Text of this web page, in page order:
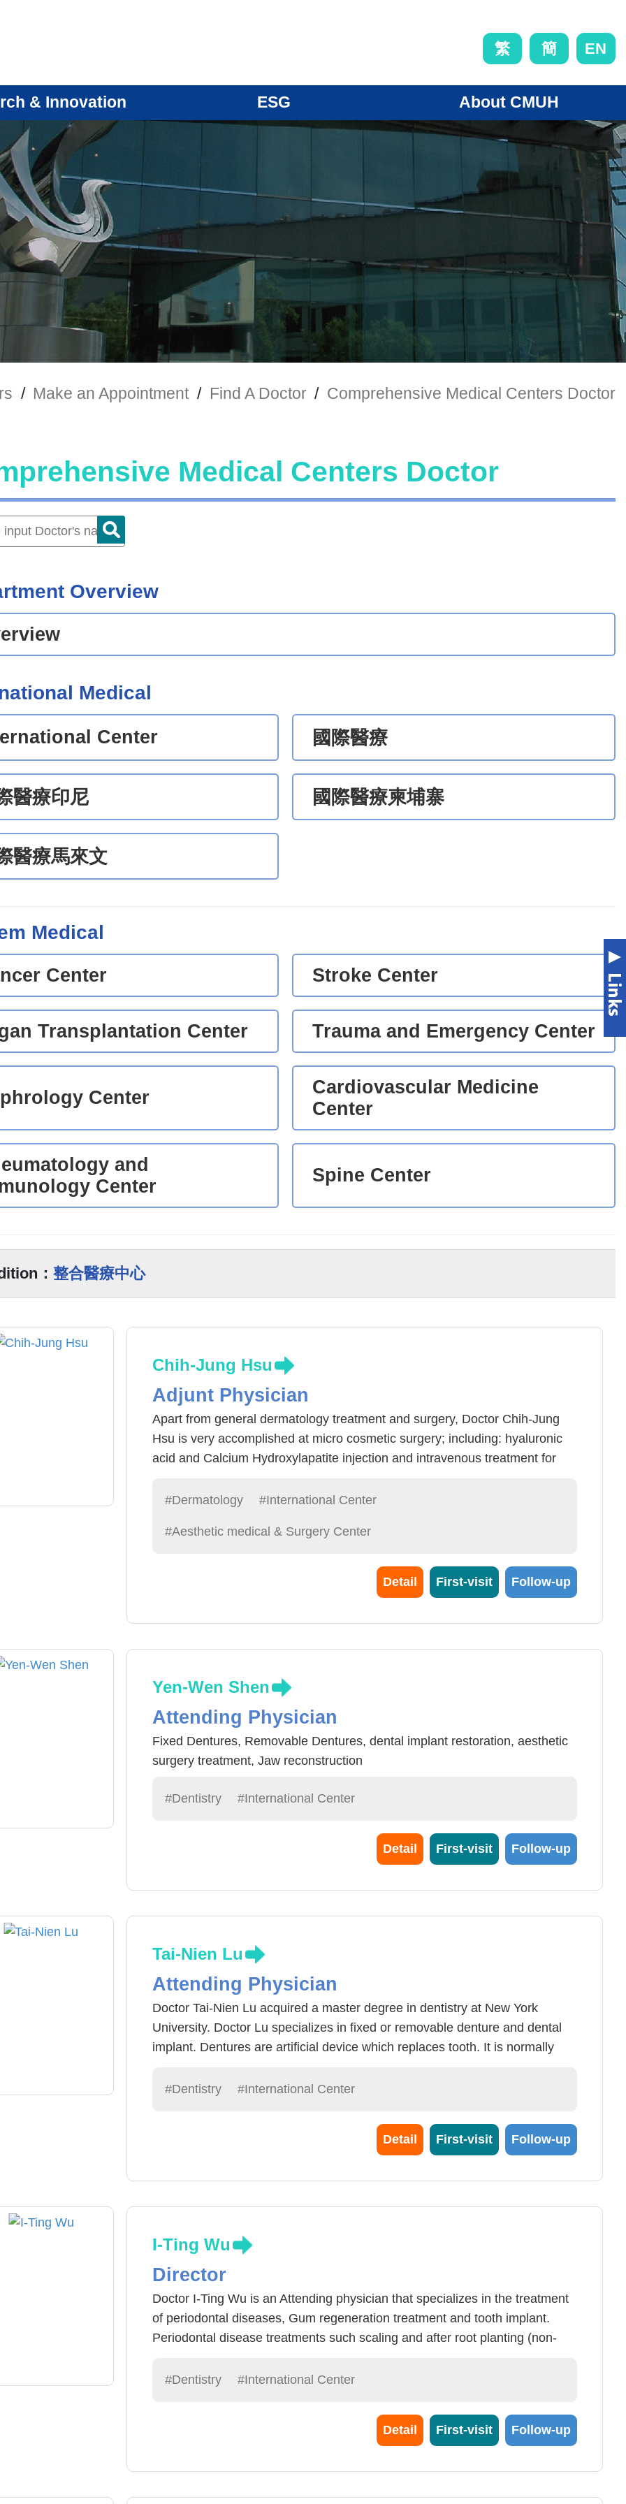
繁 簡 EN
& Innovation ESG About CMUH
/ Make an Appointment / Find A Doctor / Comprehensive Medical Centers Doctor
Medical Centers Doctor
Overview
Medical
Center 國際醫療
醫療印尼 國際醫療柬埔寨
醫療馬來文
Medical
Center Stroke Center
Transplantation Center Trauma and Emergency Center
Center
Cardiovascular Medicine
Center
and
Center
Spine Center
： 整合醫療中心
Chih-Jung Hsu
Adjunt Physician
Apart from general dermatology treatment and surgery, Doctor Chih-Jung
Hsu is very accomplished at micro cosmetic surgery; including: hyaluronic
acid and Calcium Hydroxylapatite injection and intravenous treatment for
variety of minimally invasive and laser medical treatment surgeries;
surgery, laser cyst removal, vein tumor removal, lipo suction and lipid
blood vessel dilation and blood vessel tumor laser surgery, varicose vein
laser surgery, Rhytidectomy and pulse light treatment.
#Dermatology #International Center
#Aesthetic medical & Surgery Center
Detail First-visit Follow-up
Yen-Wen Shen
Attending Physician
Fixed Dentures, Removable Dentures, dental implant restoration, aesthetic
surgery treatment, Jaw reconstruction
#Dentistry #International Center
Detail First-visit Follow-up
Tai-Nien Lu
Attending Physician
Doctor Tai-Nien Lu acquired a master degree in dentistry at New York
University. Doctor Lu specializes in fixed or removable denture and dental
implant. Dentures are artificial device which replaces tooth. It is normally
age. Dentures is divided into removable dentures and implant dentures.
and is often seen on patients who have lost multiple teeth. Dental implant
are for individual missing teeth in the alveolar bone using titanium alloy.
implementing dentures.
#Dentistry #International Center
Detail First-visit Follow-up
I-Ting Wu
Director
Doctor I-Ting Wu is an Attending physician that specializes in the treatment
of periodontal diseases, Gum regeneration treatment and tooth implant.
Periodontal disease treatments such scaling and after root planting (non-
periodontal disease can be controlled. Controlled periodontal disease allows
technologies have become very mature, we still recommend patients to
#Dentistry #International Center
Detail First-visit Follow-up